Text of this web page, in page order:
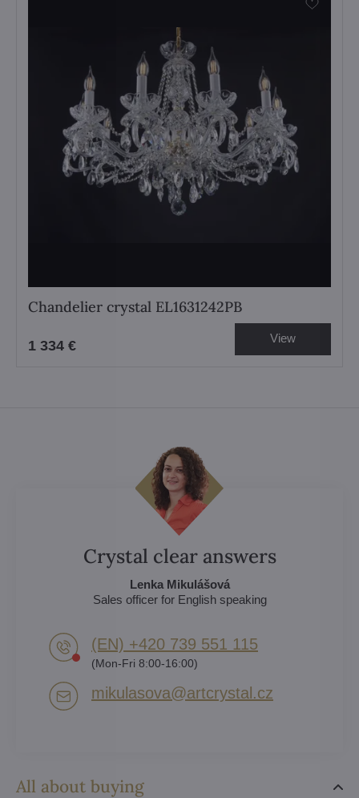
Chandelier crystal EL1631242PB
1 334 € View
All about buying
Crystal clear answers
Lenka Mikulášová
Sales officer for English speaking
(EN) +420 739 551 115
(Mon-Fri 8:00-16:00)
mikulasova​@artcrystal​.cz